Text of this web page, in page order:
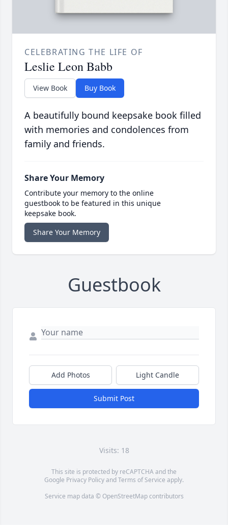
CELEBRATING THE LIFE OF
Leslie Leon Babb
View Book Buy Book
A beautifully bound keepsake book filled
with memories and condolences from
family and friends.
Share Your Memory
Contribute your memory to the online
guestbook to be featured in this unique
keepsake book.
Share Your Memory
Guestbook
Add Photos Light Candle
Submit Post
Visits: 18
This site is protected by reCAPTCHA and the
Google Privacy PolicyandTerms of Service apply.
Service map data © OpenStreetMapcontributors